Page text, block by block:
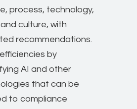
process, technology,
culture, with
recommendations.
by
AI and other
that can be
to compliance